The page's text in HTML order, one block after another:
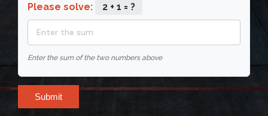
Please solve: 2 + 1 = ?
Enter the sum of the two numbers above
Submit